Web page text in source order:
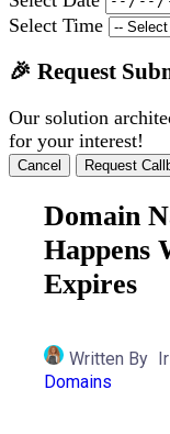
Select Time
🎉 Request
Our solution
for your interest!
Cancel Request
Domain
Happens
Expires
Written By
Domains